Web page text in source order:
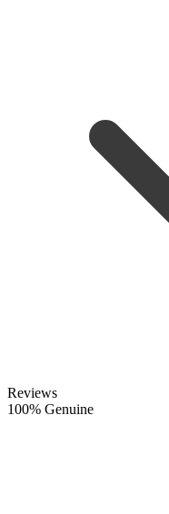
Reviews
100% Genuine